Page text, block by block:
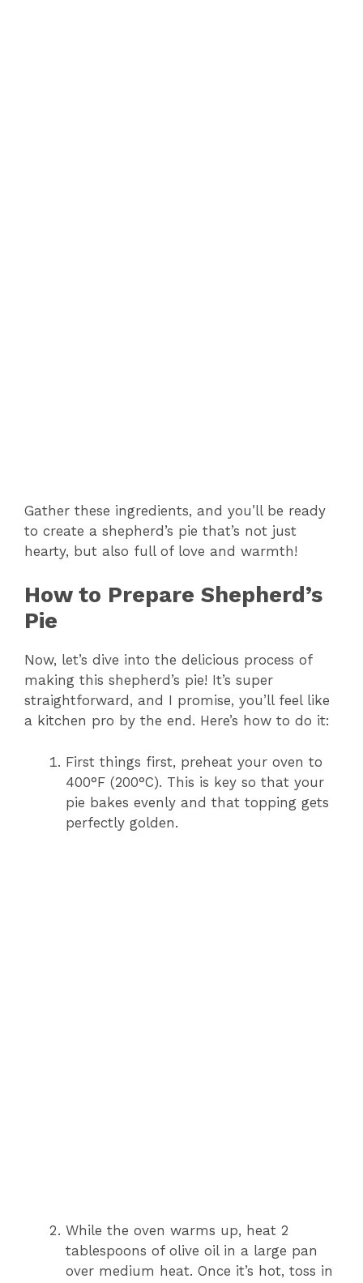
Gather these ingredients, and you’ll be ready
to create a shepherd’s pie that’s not just
hearty, but also full of love and warmth!
How to Prepare Shepherd’s
Pie
Now, let’s dive into the delicious process of
making this shepherd’s pie! It’s super
straightforward, and I promise, you’ll feel like
a kitchen pro by the end. Here’s how to do it:
First things first, preheat your oven to
400°F (200°C). This is key so that your
pie bakes evenly and that topping gets
perfectly golden.
While the oven warms up, heat 2
tablespoons of olive oil in a large pan
over medium heat. Once it’s hot, toss in